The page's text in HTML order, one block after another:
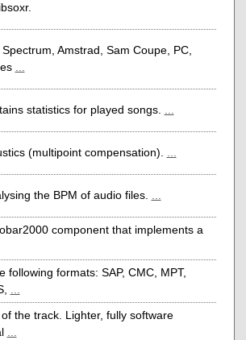
Amstrad, Sam Coupe, PC,
...
statistics for played songs. ...
(multipoint compensation). ...
the BPM of audio files. ...
component that implements a
following formats: SAP, CMC, MPT,
...
the track. Lighter, fully software
...